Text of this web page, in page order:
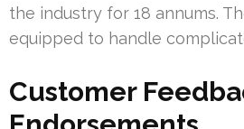
the industry for 18 annums.
equipped to handle
Customer